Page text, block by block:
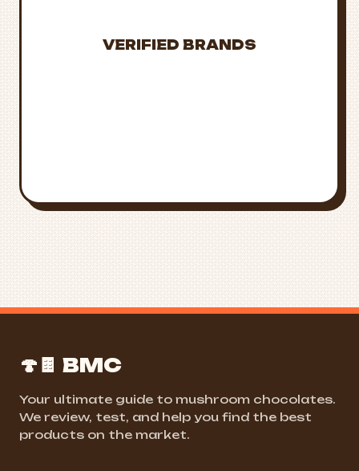
VERIFIED BRANDS
🍄🍫 BMC
Your ultimate guide to mushroom chocolates.
We review, test, and help you find the best
products on the market.